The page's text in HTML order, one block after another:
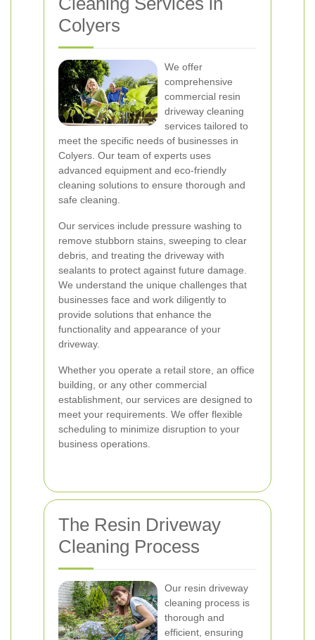
Colyers
We offer
comprehensive
commercial resin
driveway cleaning
services tailored to
meet the specific needs of businesses in
Colyers. Our team of experts uses
advanced equipment and eco-friendly
cleaning solutions to ensure thorough and
safe cleaning.
Our services include pressure washing to
remove stubborn stains, sweeping to clear
debris, and treating the driveway with
sealants to protect against future damage.
We understand the unique challenges that
businesses face and work diligently to
provide solutions that enhance the
functionality and appearance of your
driveway.
Whether you operate a retail store, an office
building, or any other commercial
establishment, our services are designed to
meet your requirements. We offer flexible
scheduling to minimize disruption to your
business operations.
The Resin Driveway
Cleaning Process
Our resin driveway
cleaning process is
thorough and
efficient, ensuring